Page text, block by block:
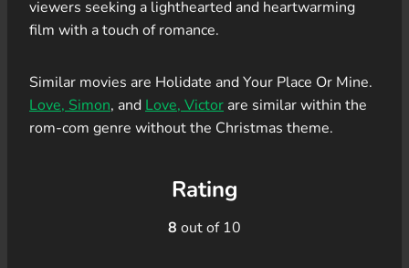
viewers seeking a lighthearted and heartwarming
film with a touch of romance.
Similar movies are Holidate and Your Place Or Mine.
Love, Simon, and Love, Victor are similar within the
rom-com genre without the Christmas theme.
Rating
8 out of 10